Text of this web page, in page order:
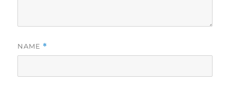
NAME *